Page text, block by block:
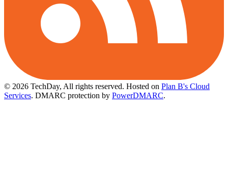
© 2026 TechDay, All rights reserved. Hosted on Plan B's Cloud
Services. DMARC protection by PowerDMARC.